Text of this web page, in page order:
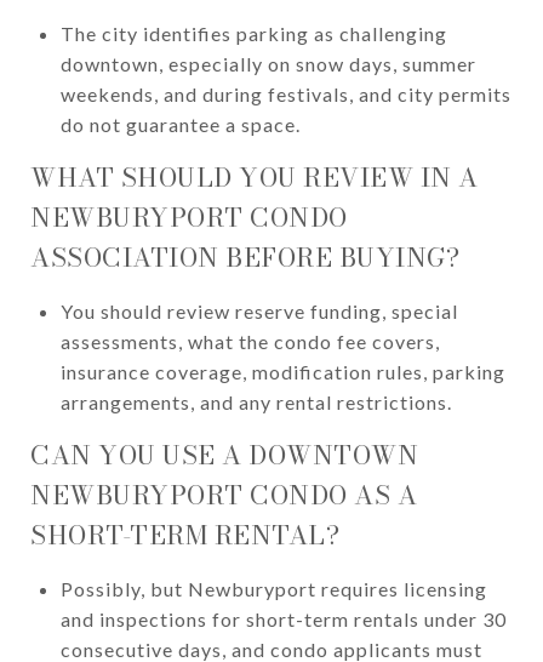
The city identifies parking as challenging
downtown, especially on snow days, summer
weekends, and during festivals, and city permits
do not guarantee a space.
WHAT SHOULD YOU REVIEW IN A
NEWBURYPORT CONDO
ASSOCIATION BEFORE BUYING?
You should review reserve funding, special
assessments, what the condo fee covers,
insurance coverage, modification rules, parking
arrangements, and any rental restrictions.
CAN YOU USE A DOWNTOWN
NEWBURYPORT CONDO AS A
SHORT-TERM RENTAL?
Possibly, but Newburyport requires licensing
and inspections for short-term rentals under 30
consecutive days, and condo applicants must